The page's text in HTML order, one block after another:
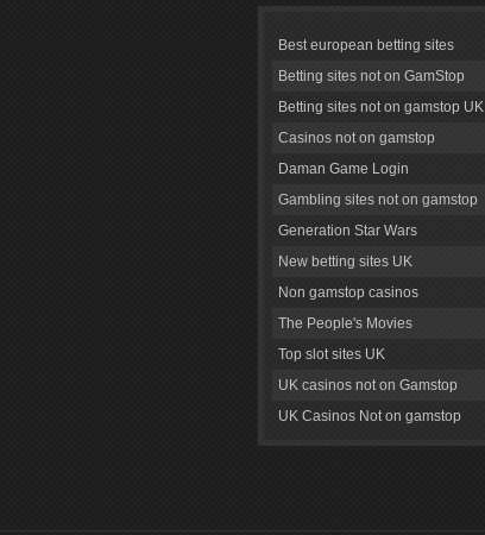
Best european betting sites
Betting sites not on GamStop
Betting sites not on gamstop UK
Casinos not on gamstop
Daman Game Login
Gambling sites not on gamstop
Generation Star Wars
New betting sites UK
Non gamstop casinos
The People's Movies
Top slot sites UK
UK casinos not on Gamstop
UK Casinos Not on gamstop